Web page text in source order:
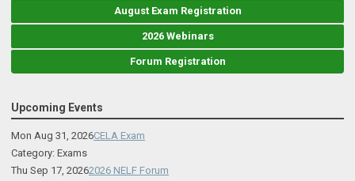
August Exam Registration
2026 Webinars
Forum Registration
Upcoming Events
Mon Aug 31, 2026CELA Exam
Category: Exams
Thu Sep 17, 20262026 NELF Forum